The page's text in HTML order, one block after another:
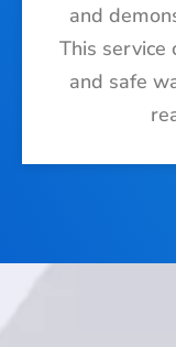
and
This service
and safe